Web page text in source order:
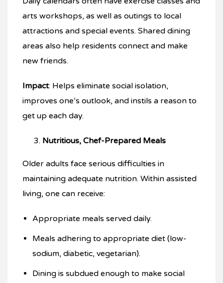
arts workshops, as well as outings to local
attractions and special events. Shared dining
areas also help residents connect and make
new friends.
Impact: Helps eliminate social isolation,
improves one’s outlook, and instils a reason to
get up each day.
Nutritious, Chef-Prepared Meals
Older adults face serious difficulties in
maintaining adequate nutrition. Within assisted
living, one can receive:
Appropriate meals served daily.
Meals adhering to appropriate diet (low-
sodium, diabetic, vegetarian).
Dining is subdued enough to make social